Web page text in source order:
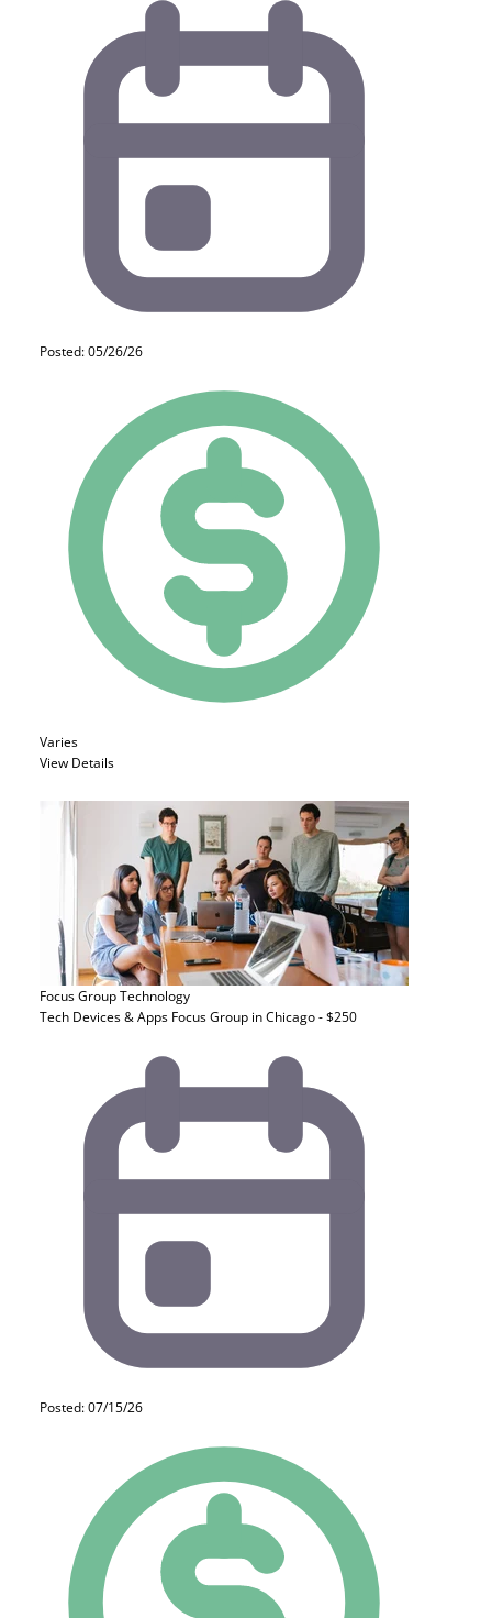
Posted: 05/26/26
Varies
View Details
Focus GroupTechnology
Tech Devices & Apps Focus Group in Chicago - $250
Posted: 07/15/26